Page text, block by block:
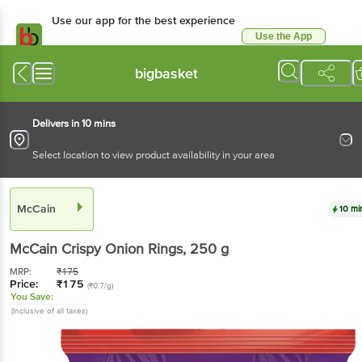
Use our app for the best experience
Use the App
bigbasket
Delivers in 10 mins
Select location to view product availability in your area
McCain 10
McCain Crispy Onion Rings, 250 g
MRP: ₹175
Price: ₹175 (₹0.7/g)
You Save:
(Inclusive of all taxes)